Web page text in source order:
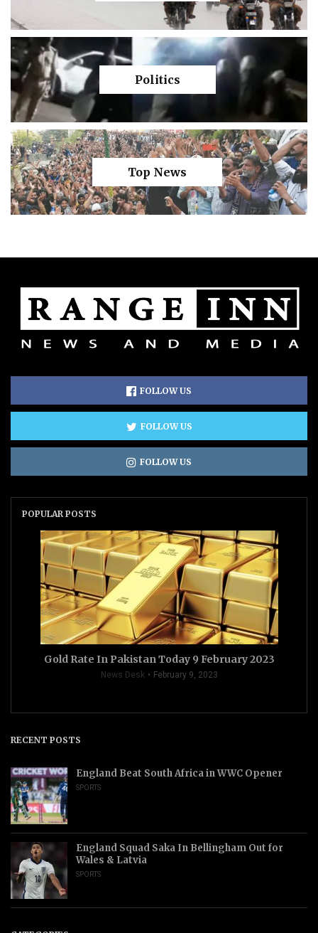
Politics
Top News
FOLLOW US
FOLLOW US
FOLLOW US
POPULAR POSTS
Gold Rate In Pakistan Today 9 February 2023
News Desk February 9, 2023
RECENT POSTS
England Beat South Africa in WWC Opener
SPORTS
England Squad Saka In Bellingham Out for
Wales & Latvia
SPORTS